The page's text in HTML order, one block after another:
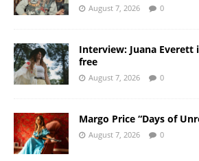
August 7, 2026 0
Interview: Juana Everett
free
August 7, 2026 0
Margo Price “Days of
August 7, 2026 0